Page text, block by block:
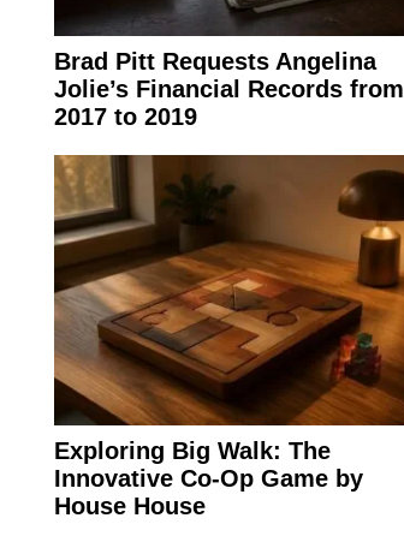
Brad Pitt Requests Angelina
Jolie’s Financial Records from
2017 to 2019
Exploring Big Walk: The
Innovative Co-Op Game by
House House